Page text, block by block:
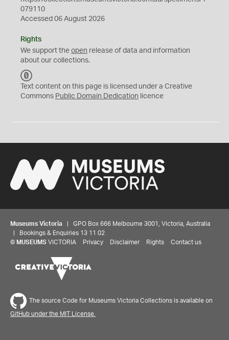
079110
Accessed 06 August 2026
Rights
We support the open release of data and information
about our collections.
C
0
Text content on this page is licensed under a Creative
Commons Public Domain Dedication licence
Museums Victoria | GPO Box 666 Melbourne 3001, Victoria, Australia
| Bookings & Enquiries 13 11 02
© MUSEUMS VICTORIA Privacy Disclaimer Rights Contact us
The source Code for Museums Victoria Collections is available on
GitHub under the MIT License.